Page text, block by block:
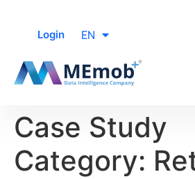
EN
Login
Case Study
Category: